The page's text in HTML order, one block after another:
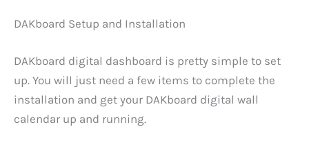
DAKboard Setup and Installation
DAKboard digital dashboard is pretty simple to set
up. You will just need a few items to complete the
installation and get your DAKboard digital wall
calendar up and running.